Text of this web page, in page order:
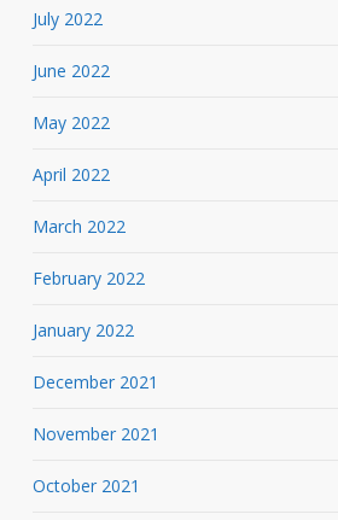
July 2022
June 2022
May 2022
April 2022
March 2022
February 2022
January 2022
December 2021
November 2021
October 2021